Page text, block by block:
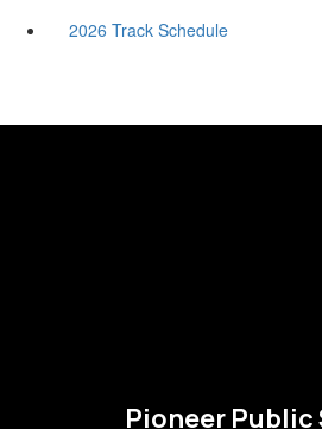
2026 Track Schedule
Pioneer Public